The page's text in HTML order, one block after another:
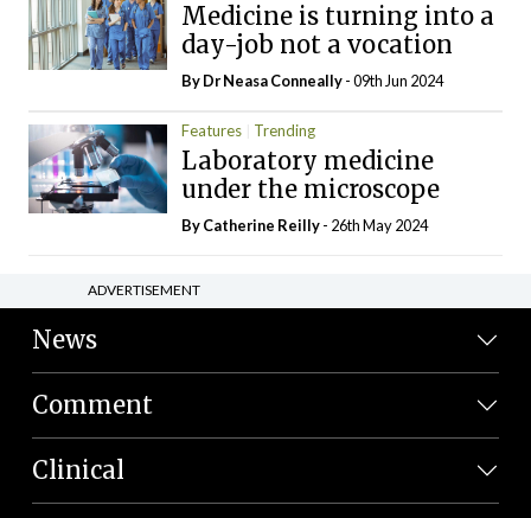
Medicine is turning into a
day-job not a vocation
By Dr Neasa Conneally- 09th Jun 2024
Features Trending
Laboratory medicine
under the microscope
ByCatherine Reilly- 26th May 2024
ADVERTISEMENT
News
Comment
Clinical